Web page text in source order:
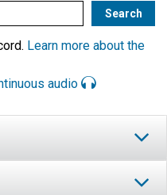
Learn more about the
audio